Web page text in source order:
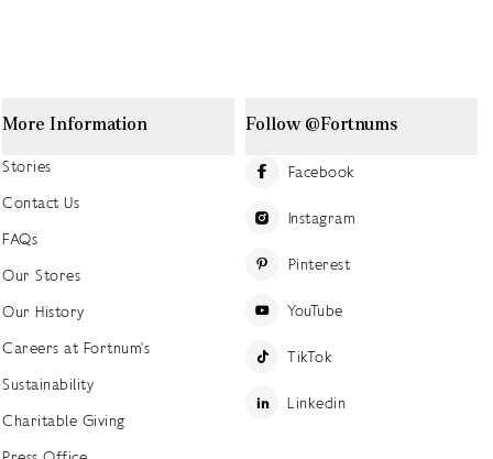
More Information
Stories
Contact Us
FAQs
Our Stores
Our History
Careers at Fortnum's
Sustainability
Charitable Giving
Follow @Fortnums
Facebook
Instagram
Pinterest
YouTube
TikTok
Linkedin